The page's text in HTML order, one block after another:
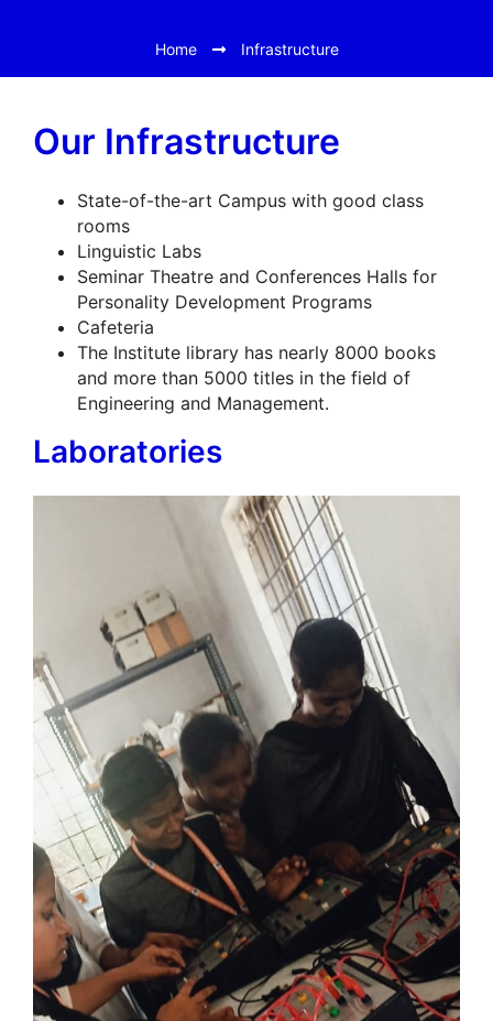
Home Infrastructure
Our Infrastructure
State-of-the-art Campus with good class
rooms
Linguistic Labs
Seminar Theatre and Conferences Halls for
Personality Development Programs
Cafeteria
The Institute library has nearly 8000 books
and more than 5000 titles in the field of
Engineering and Management.
Laboratories